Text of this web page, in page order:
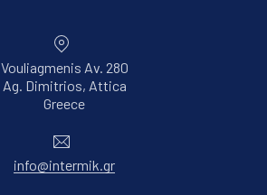
Vouliagmenis Av. 280
Ag. Dimitrios, Attica
GreeceNew Window
info@intermik.gr